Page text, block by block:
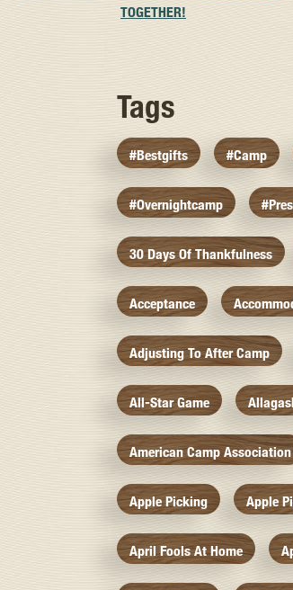
TOGETHER!
Tags
#bestgifts #camp
#overnightcamp
30 Days Of Thankfulness
Acceptance
Adjusting To After Camp
All-Star Game
American Camp Association
Apple Picking Apple
April Fools At Home